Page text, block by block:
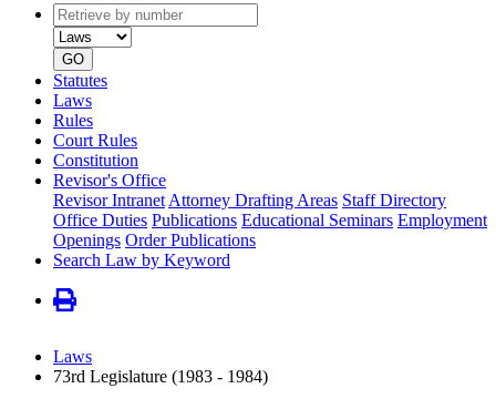
Retrieve
by
number
type
GO
Statutes
Laws
Rules
Court Rules
Constitution
Revisor's Office
Revisor Intranet Attorney Drafting Areas Staff Directory
Office Duties Publications Educational Seminars Employment
Openings Order Publications
Search Law by Keyword
Laws
73rd Legislature (1983 - 1984)